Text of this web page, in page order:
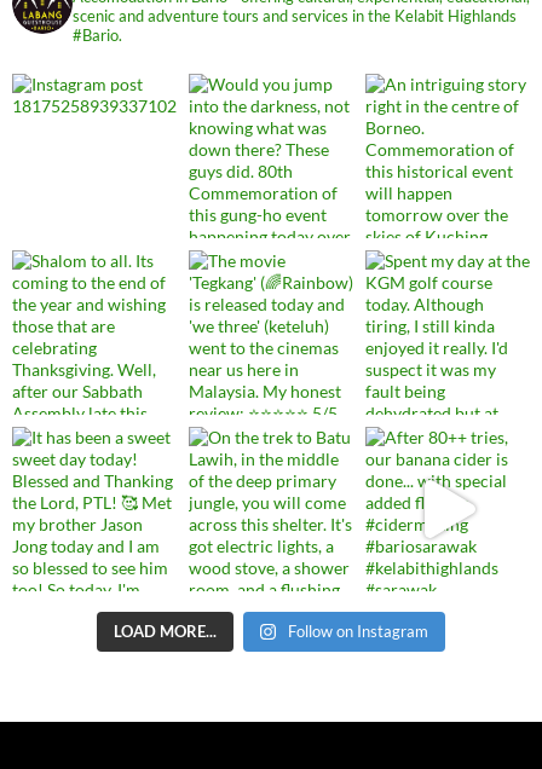
scenic and adventure tours and services in the Kelabit Highlands
#Bario.
LOAD MORE... Follow on Instagram